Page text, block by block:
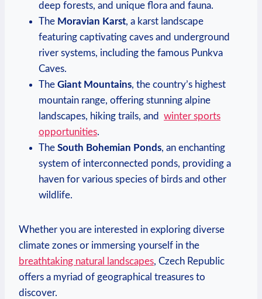
deep forests,‌ and unique flora and fauna.
The​ Moravian Karst, a karst landscape
featuring captivating ⁣caves and underground
river systems, including ⁢the famous Punkva⁤
Caves.
The Giant Mountains, the country’s highest‌
mountain range, offering stunning alpine
landscapes, ⁤hiking ‌trails, and ‌ winter ‍sports
opportunities.
The South Bohemian ⁤Ponds, an⁤ enchanting
system⁤ of interconnected ponds, providing a
haven​ for various species of birds and other
‍wildlife.
Whether you are interested in exploring diverse
climate zones ⁤or immersing⁢ yourself in the
breathtaking natural ‌landscapes, Czech Republic
offers a myriad of ​geographical treasures to‌
discover.